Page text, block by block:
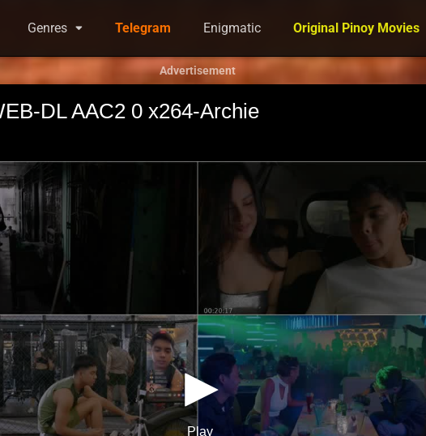
Genres Telegram Enigmatic Original Pinoy Movies
Advertisement